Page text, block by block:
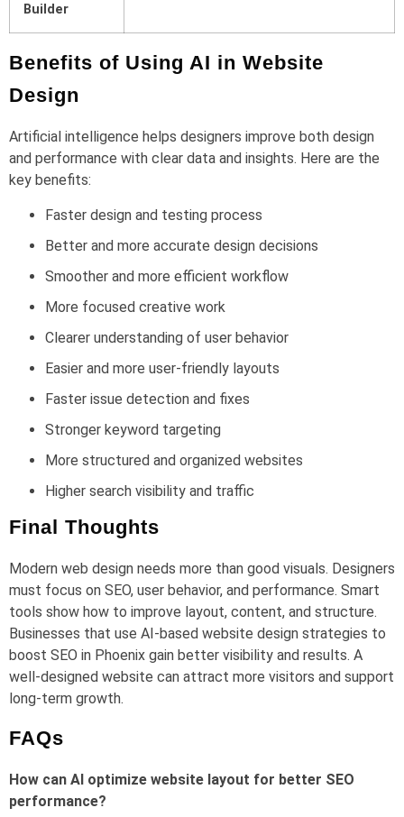
Builder
Benefits of Using AI in Website
Design
Artificial intelligence helps designers improve both design
and performance with clear data and insights. Here are the
key benefits:
Faster design and testing process
Better and more accurate design decisions
Smoother and more efficient workflow
More focused creative work
Clearer understanding of user behavior
Easier and more user-friendly layouts
Faster issue detection and fixes
Stronger keyword targeting
More structured and organized websites
Higher search visibility and traffic
Final Thoughts
Modern web design needs more than good visuals. Designers
must focus on SEO, user behavior, and performance. Smart
tools show how to improve layout, content, and structure.
Businesses that use AI-based website design strategies to
boost SEO in Phoenix gain better visibility and results. A
well-designed website can attract more visitors and support
long-term growth.
FAQs
How can AI optimize website layout for better SEO
performance?